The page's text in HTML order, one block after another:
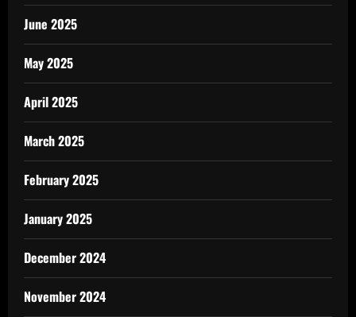
June 2025
May 2025
April 2025
March 2025
February 2025
January 2025
December 2024
November 2024